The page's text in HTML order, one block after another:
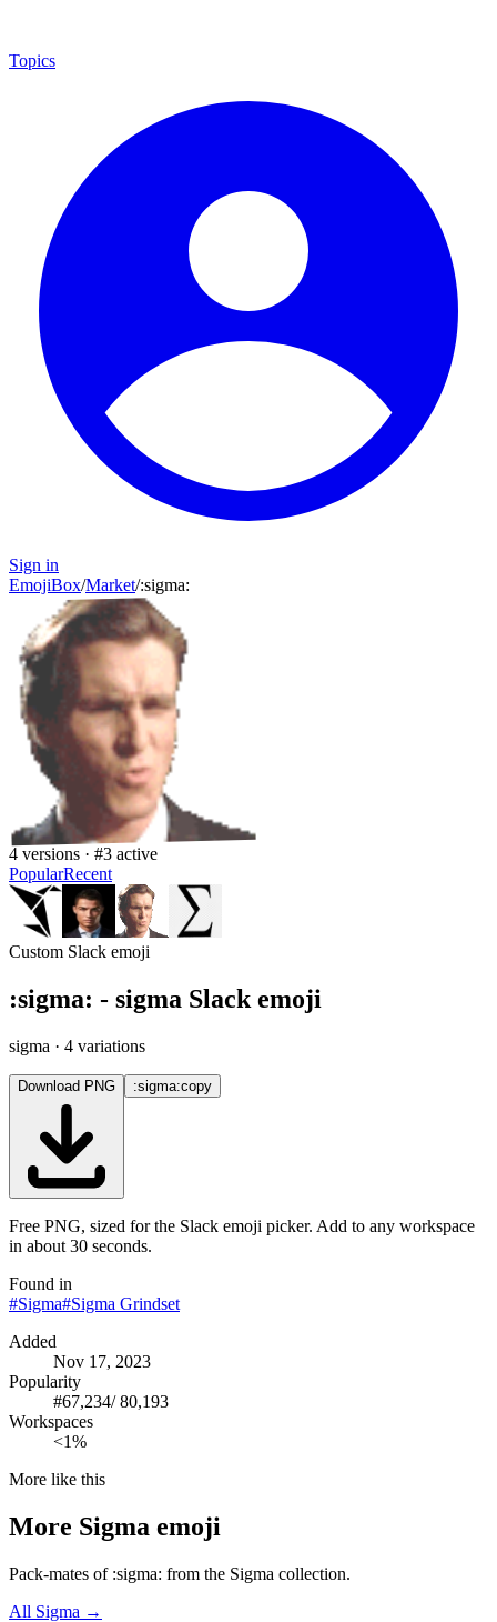
Topics
Sign in
EmojiBox/Market/:sigma:
4 versions · #3 active
PopularRecent
Custom Slack emoji
:sigma: - sigma Slack emoji
sigma · 4 variations
Download PNG :sigma:copy
Free PNG, sized for the Slack emoji picker. Add to any workspace
in about 30 seconds.
Found in
#Sigma#Sigma Grindset
Added
Nov 17, 2023
Popularity
#67,234/80,193
Workspaces
<1%
More like this
More Sigma emoji
Pack-mates of :sigma: from the Sigma collection.
All Sigma →